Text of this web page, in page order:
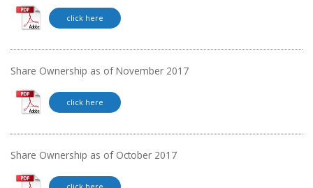
click here
Share Ownership as of November 2017
click here
Share Ownership as of October 2017